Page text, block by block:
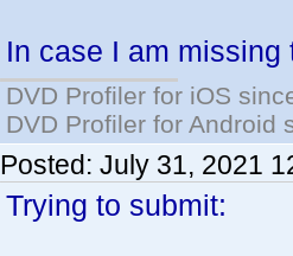
In case I am
DVD Profiler for iOS
DVD Profiler for Android
Posted: July 31, 2021
Trying to submit: